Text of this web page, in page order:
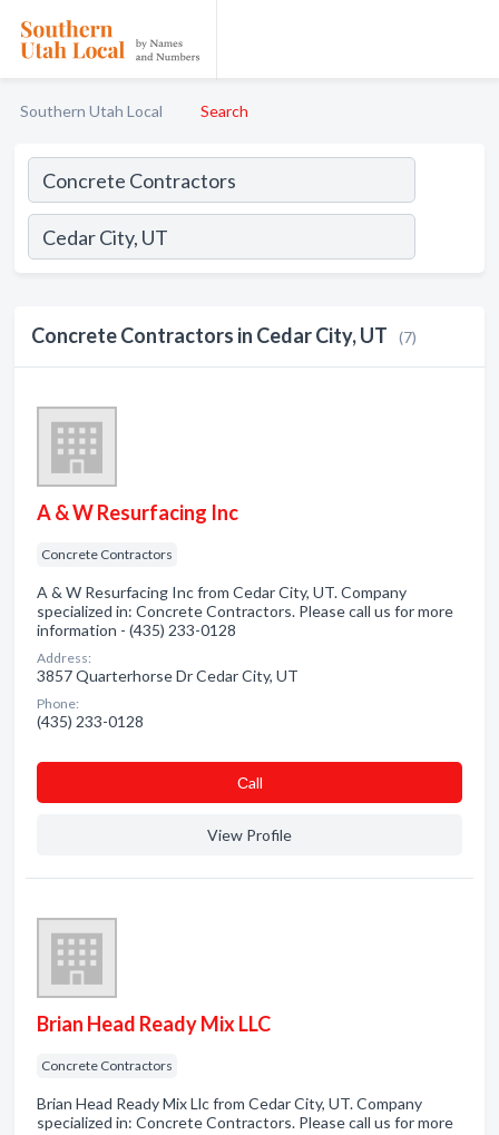
Southern Utah Local Search
Concrete Contractors in Cedar City, UT (7)
A & W Resurfacing Inc
Concrete Contractors
A & W Resurfacing Inc from Cedar City, UT. Company
specialized in: Concrete Contractors. Please call us for more
information - (435) 233-0128
Address:
3857 Quarterhorse Dr Cedar City, UT
Phone:
(435) 233-0128
Сall
View Profile
Brian Head Ready Mix LLC
Concrete Contractors
Brian Head Ready Mix Llc from Cedar City, UT. Company
specialized in: Concrete Contractors. Please call us for more